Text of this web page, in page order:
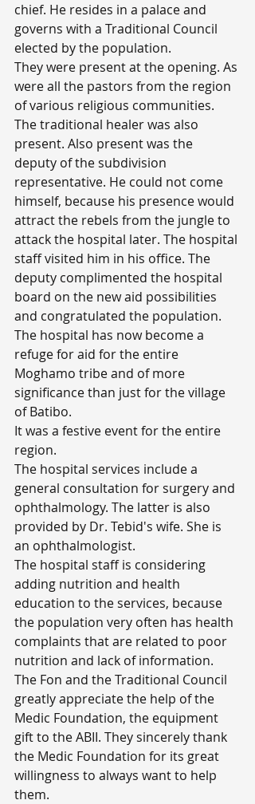
chief. He resides in a palace and
governs with a Traditional Council
elected by the population.
They were present at the opening. As
were all the pastors from the region
of various religious communities.
The traditional healer was also
present. Also present was the
deputy of the subdivision
representative. He could not come
himself, because his presence would
attract the rebels from the jungle to
attack the hospital later. The hospital
staff visited him in his office. The
deputy complimented the hospital
board on the new aid possibilities
and congratulated the population.
The hospital has now become a
refuge for aid for the entire
Moghamo tribe and of more
significance than just for the village
of Batibo.
It was a festive event for the entire
region.
The hospital services include a
general consultation for surgery and
ophthalmology. The latter is also
provided by Dr. Tebid's wife. She is
an ophthalmologist.
The hospital staff is considering
adding nutrition and health
education to the services, because
the population very often has health
complaints that are related to poor
nutrition and lack of information.
The Fon and the Traditional Council
greatly appreciate the help of the
Medic Foundation, the equipment
gift to the ABII. They sincerely thank
the Medic Foundation for its great
willingness to always want to help
them.